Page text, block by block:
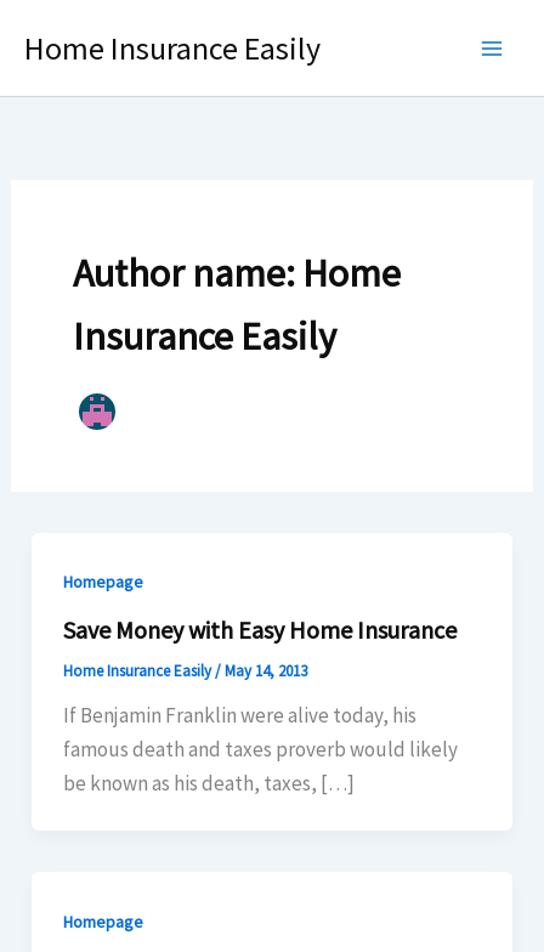
Home Insurance Easily
Author name: Home
Insurance Easily
Homepage
Save Money with Easy Home Insurance
Home Insurance Easily/May 14, 2013
If Benjamin Franklin were alive today, his
famous death and taxes proverb would likely
be known as his death, taxes, […]
Homepage